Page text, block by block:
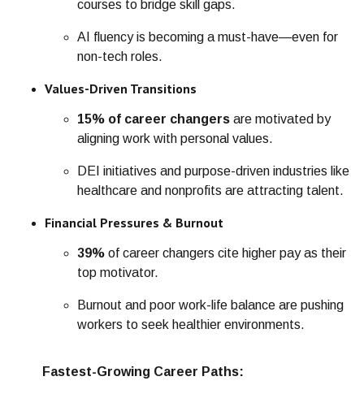
courses to bridge skill gaps.
AI fluency is becoming a must-have—even for
non-tech roles.
Values-Driven Transitions
15% of career changers are motivated by
aligning work with personal values.
DEI initiatives and purpose-driven industries like
healthcare and nonprofits are attracting talent.
Financial Pressures & Burnout
39% of career changers cite higher pay as their
top motivator.
Burnout and poor work-life balance are pushing
workers to seek healthier environments.
Fastest-Growing Career Paths: